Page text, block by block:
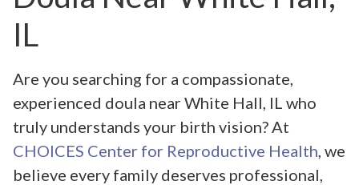
IL
Are you searching for a compassionate,
experienced doula near White Hall, IL who
truly understands your birth vision? At
CHOICES Center for Reproductive Health , we
believe every family deserves professional,